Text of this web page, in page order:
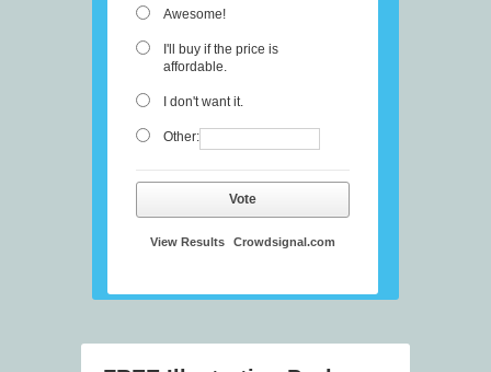
Awesome!
I'll buy if the price is
affordable.
I don't want it.
Other:
Vote
View Results Crowdsignal.com